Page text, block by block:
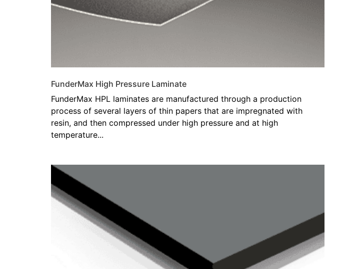
FunderMax High Pressure Laminate
FunderMax HPL laminates are manufactured through a production
process of several layers of thin papers that are impregnated with
resin, and then compressed under high pressure and at high
temperature...